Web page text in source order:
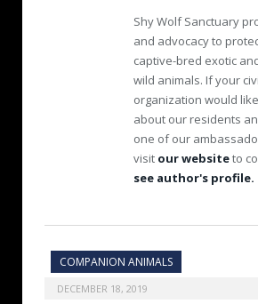
Shy Wolf Sanctuary
and advocacy to
captive-bred exotic
wild animals. If your
organization would
about our residents
one of our
visit our websiteto
see author's profile.
COMPANION ANIMALS
DECEMBER 18, 2019